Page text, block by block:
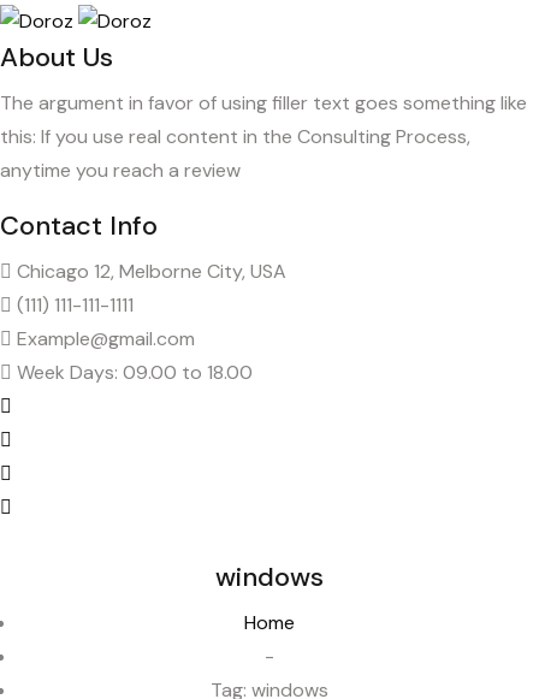
About Us
The argument in favor of using filler text goes something like
this: If you use real content in the Consulting Process,
anytime you reach a review
Contact Info
Chicago 12, Melborne City, USA
(111) 111-111-1111
Example@gmail.com
Week Days: 09.00 to 18.00
windows
Home
-
Tag: windows